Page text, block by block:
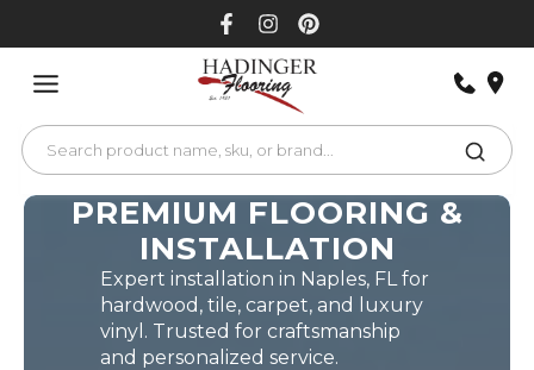
PREMIUM FLOORING &
INSTALLATION
Expert installation in Naples, FL for
hardwood, tile, carpet, and luxury
vinyl. Trusted for craftsmanship
and personalized service.